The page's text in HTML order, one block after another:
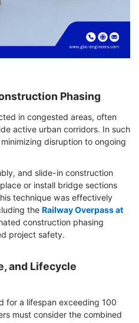
Phasing
in congested areas, often
active urban corridors. In such
disruption to ongoing
and slide-in construction
or install bridge sections
technique was effectively
the Railway Overpass at
construction phasing
project safety.
and Lifecycle
for a lifespan exceeding 100
must consider the combined